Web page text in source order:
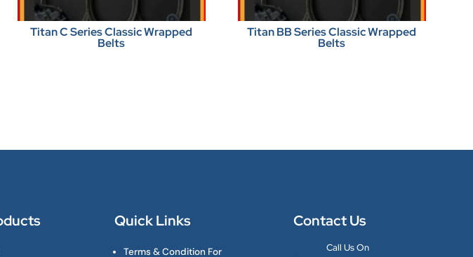
Titan C Series Classic Wrapped
Belts
Titan BB Series Classic Wrapped
Belts
Quick Links
Terms & Condition For
Contact Us
Call Us On